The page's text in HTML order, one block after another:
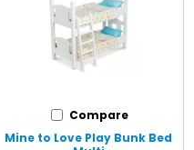
Compare
Mine to Love Play Bunk Bed